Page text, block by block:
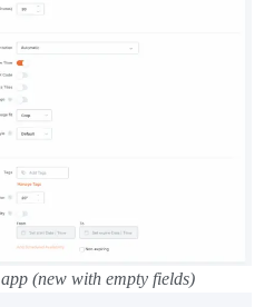
app (new with empty fields)